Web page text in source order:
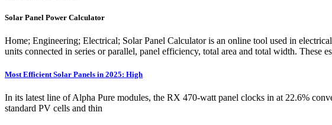
Solar Panel Power Calculator
Home; Engineering; Electrical; Solar Panel Calculator is an online tool used in
units connected in series or parallel, panel efficiency, total area and total width. These
Most Efficient Solar Panels in 2025: High
In its latest line of Alpha Pure modules, the RX 470-watt panel clocks in at 22.6%
standard PV cells and thin